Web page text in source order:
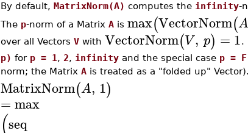
By default, MatrixNorm(A) computes the infinity-
The p-norm of a Matrix Ais max(VectorNorm(A
over all Vectors Vwith VectorNorm(V, p) = 1.
p) for p = 1 , 2, infinityand the special case p =
norm; the Matrix Ais treated as a "folded up"
MatrixNorm(A, 1)
=max
(seq